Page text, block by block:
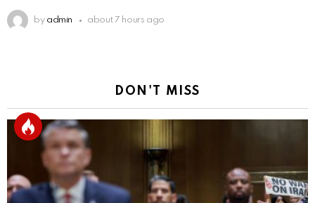
by admin about 7 hours ago
DON'T MISS